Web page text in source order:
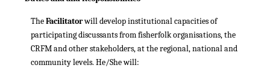
TheFacilitatorwill develop institutional capacities of
participating discussants from fisherfolk organisations, the
CRFM and other stakeholders, at the regional, national and
community levels. He/She will: